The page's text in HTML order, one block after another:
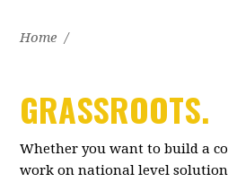
Home /
GRASSROOTS.
Whether you want to build a
work on national level